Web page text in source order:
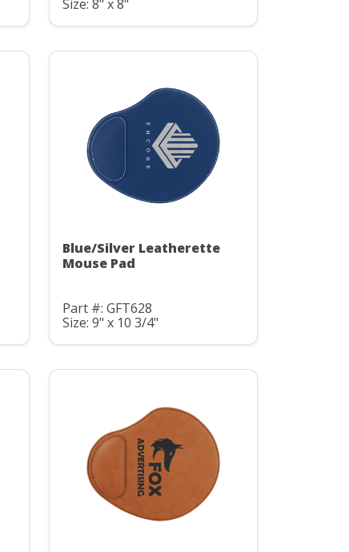
Size: 8" x 8"
Blue/Silver Leatherette
Mouse Pad
Part #: GFT628
Size: 9" x 10 3/4"